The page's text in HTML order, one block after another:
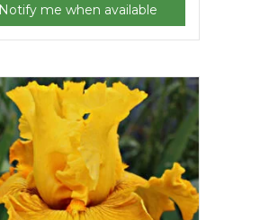
Notify me when available